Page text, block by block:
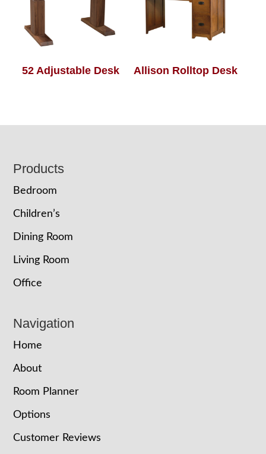
52 Adjustable Desk Allison Rolltop Desk
Footer
Products
Bedroom
Children’s
Dining Room
Living Room
Office
Navigation
Home
About
Room Planner
Options
Customer Reviews